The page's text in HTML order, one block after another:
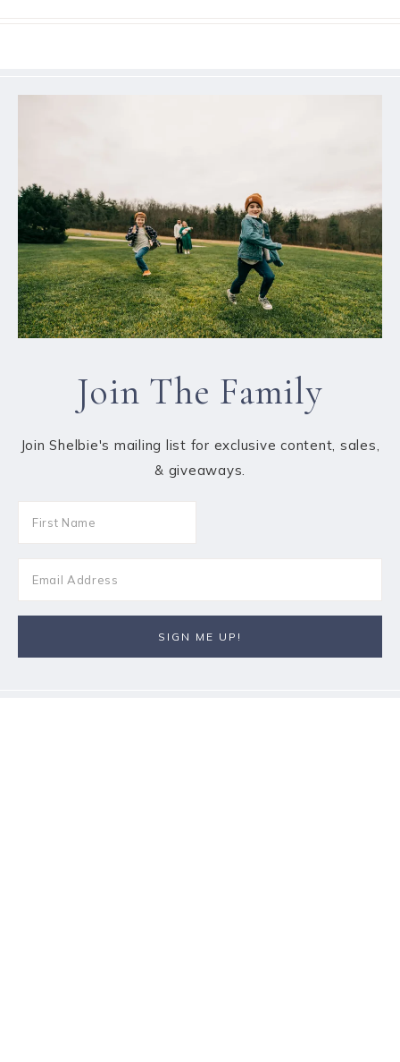
Join The Family
Join Shelbie's mailing list for exclusive content, sales,
& giveaways.